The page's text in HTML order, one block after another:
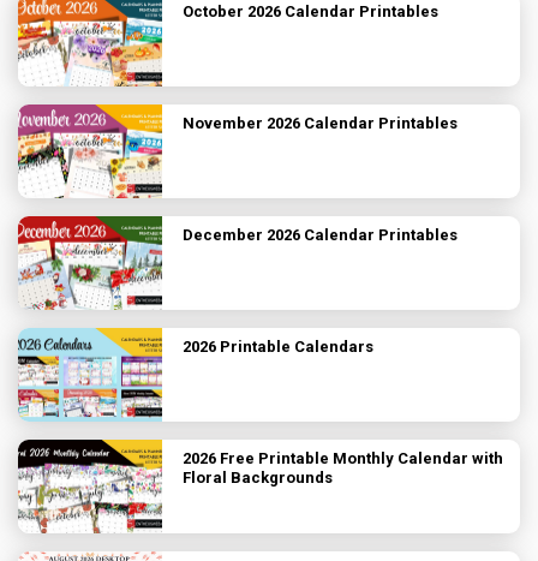
October 2026 Calendar Printables
November 2026 Calendar Printables
December 2026 Calendar Printables
2026 Printable Calendars
2026 Free Printable Monthly Calendar with
Floral Backgrounds